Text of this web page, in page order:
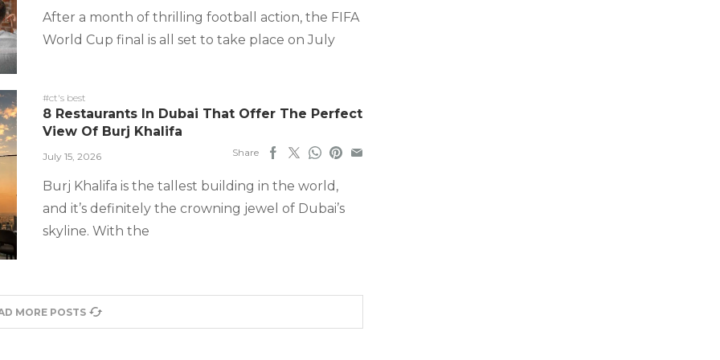
After a month of thrilling football action, the FIFA
World Cup final is all set to take place on July
#ct's best
8 Restaurants In Dubai That Offer The Perfect
View Of Burj Khalifa
July 15, 2026 Share
Burj Khalifa is the tallest building in the world,
and it’s definitely the crowning jewel of Dubai’s
skyline. With the
MORE POSTS